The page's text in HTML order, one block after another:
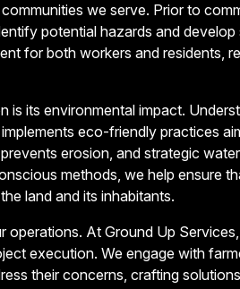
we serve. Prior to
potential hazards and
for both workers and residents,
its environmental impact.
eco-friendly practices
erosion, and strategic
methods, we help ensure
land and its inhabitants.
At Ground Up
execution. We engage with
their concerns, crafting